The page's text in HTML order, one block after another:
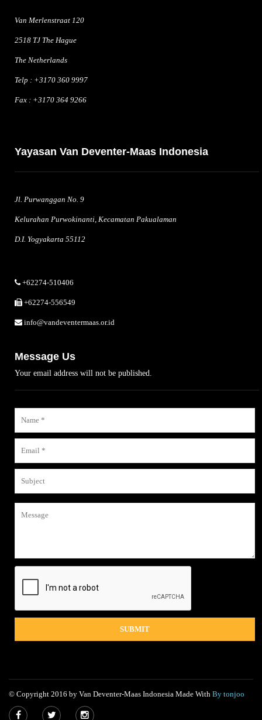
Van Merlenstraat 120
2518 TJ The Hague
The Netherlands
Telp : +3170 360 9997
Fax : +3170 364 9266
Yayasan Van Deventer-Maas Indonesia
Jl. Purwanggan No. 9
Kelurahan Purwokinanti, Kecamatan Pakualaman
D.I. Yogyakarta 55112
+62274-510406
+62274-556549
info@vandeventermaas.or.id
Message Us
Your email address will not be published.
© Copyright 2016 by Van Deventer-Maas Indonesia Made With By tonjoo